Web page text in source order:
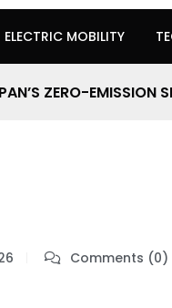
ELECTRIC MOBILITY
ZERO-EMISSION
Comments (0)